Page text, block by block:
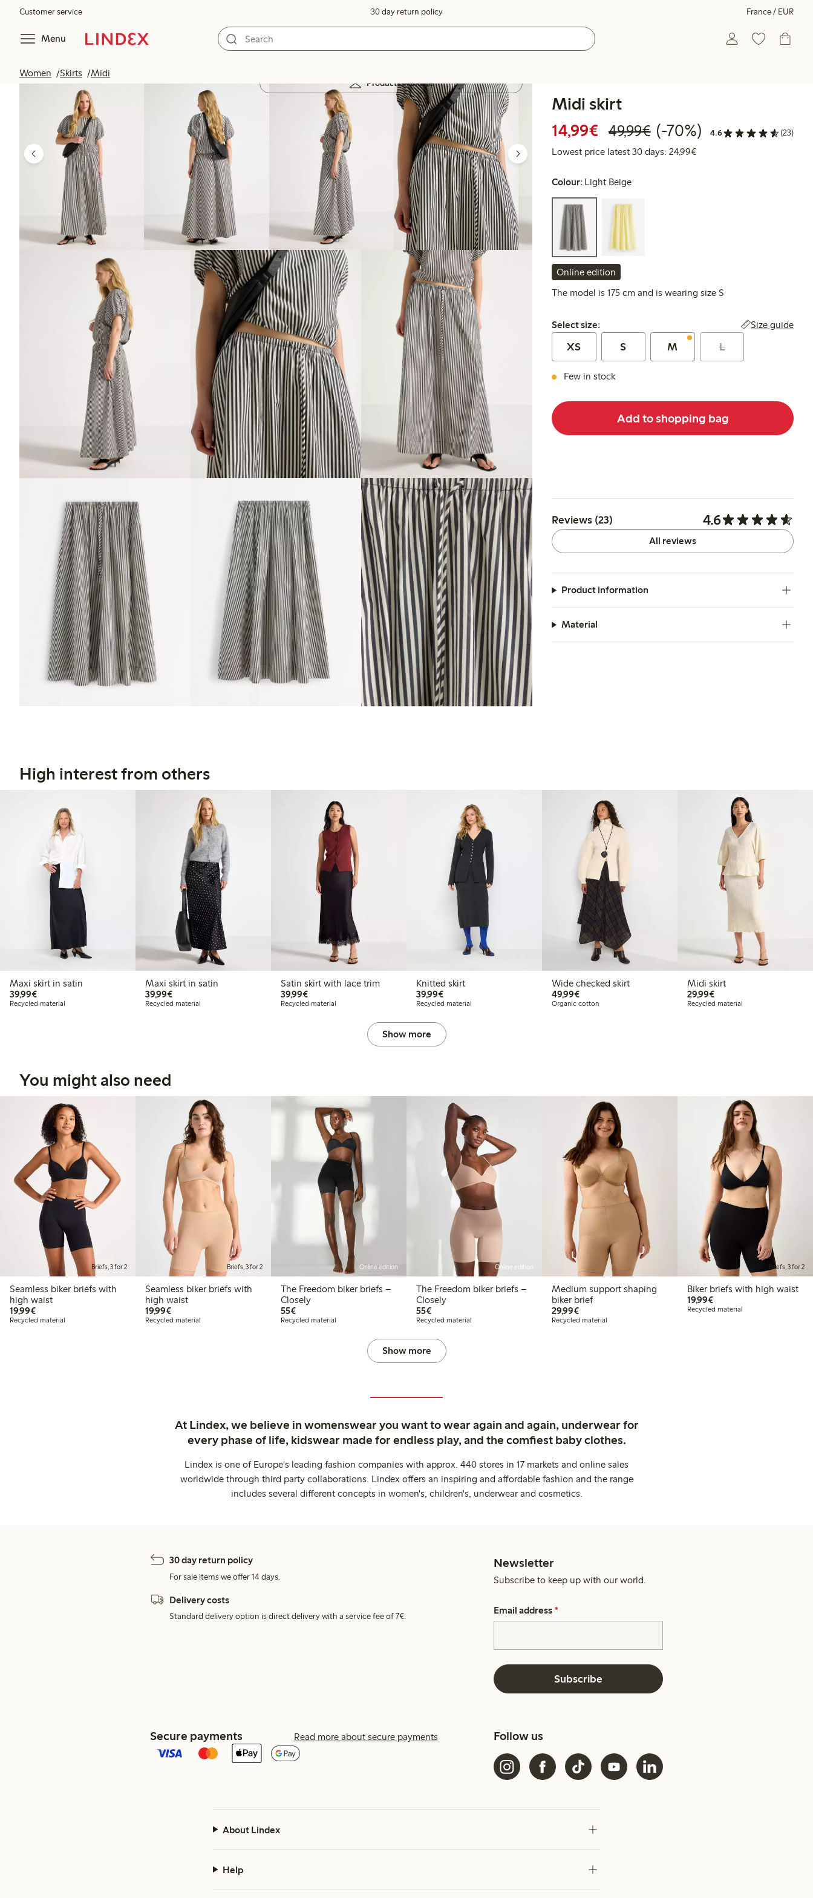
Customer service 30 day return policy France / EUR
Menu
Women Skirts Midi
Products in image
Midi skirt
14,99€ Discounted price: €14.99
49,99€Regular price: €49.99
70% percent off
(-70%) 4.6 (23)
Lowest price latest 30 days: 24,99€Lowest price latest 30 days:
Colour: Light Beige
Online edition
The model is 175 cm and is wearing size S
Select size:
Select size: Size guide
XS S M L
Few in stock
Add to shopping bag
Reviews (23) 4.6
All reviews
Product information
Material
High interest from others
Maxi skirt in satin
39,99€€39.99
Recycled material
Maxi skirt in satin
39,99€€39.99
Recycled material
Satin skirt with lace trim
39,99€€39.99
Recycled material
Knitted skirt
39,99€€39.99
Recycled material
Wide checked skirt
49,99€€49.99
Organic cotton
Midi skirt
29,99€€29.99
Recycled material
Show more
You might also need
Briefs, 3 for 2
Seamless biker briefs with
high waist
19,99€€19.99
Recycled material
Briefs, 3 for 2
Seamless biker briefs with
high waist
19,99€€19.99
Recycled material
Online edition
The Freedom biker briefs –
Closely
55€€55.00
Recycled material
Online edition
The Freedom biker briefs –
Closely
55€€55.00
Recycled material
Medium support shaping
biker brief
29,99€€29.99
Recycled material
Briefs, 3 for 2
Biker briefs with high waist
19,99€€19.99
Recycled material
Show more
At Lindex, we believe in womenswear you want to wear again and again, underwear for
every phase of life, kidswear made for endless play, and the comfiest baby clothes.
Lindex is one of Europe's leading fashion companies with approx. 440 stores in 17 markets and online sales
worldwide through third party collaborations. Lindex offers an inspiring and affordable fashion and the range
includes several different concepts in women's, children's, underwear and cosmetics.
30 day return policy
For sale items we offer 14 days.
Delivery costs
Standard delivery option is direct delivery with a service fee of 7€.
Newsletter
Subscribe to keep up with our world.
Email address *
Subscribe
Secure payments Read more about secure payments Follow us
About Lindex
Help